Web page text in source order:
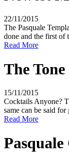
22/11/2015
The Pasquale
done and the first of
Read More
The
15/11/2015
Cocktails Anyone?
same can be said for
Read More